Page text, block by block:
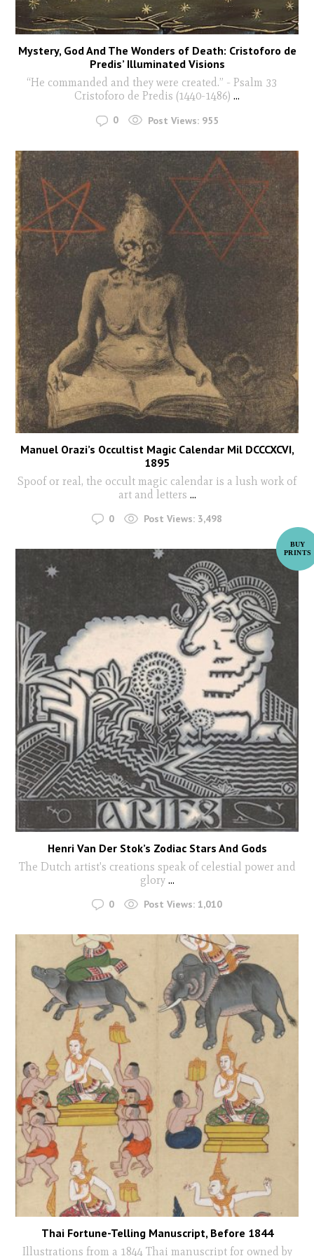
Mystery, God And The Wonders of Death: Cristoforo de
Predis’ Illuminated Visions
“He commanded and they were created.” - Psalm 33
Cristoforo de Predis (1440-1486) ...
0 Post Views: 955
Manuel Orazi’s Occultist Magic Calendar Mil DCCCXCVI,
1895
Spoof or real, the occult magic calendar is a lush work of
art and letters ...
0 Post Views: 3,498
Henri Van Der Stok’s Zodiac Stars And Gods
The Dutch artist's creations speak of celestial power and
glory ...
0 Post Views: 1,010
Thai Fortune-Telling Manuscript, Before 1844
Illustrations from a 1844 Thai manuscript for owned by